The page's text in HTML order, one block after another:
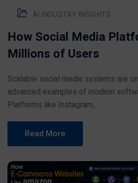
AI INDUSTRY INSIGHTS
How Social Media
Millions of Users
Scalable social media systems are
advanced examples of modern
Platforms like Instagram,...
Read More